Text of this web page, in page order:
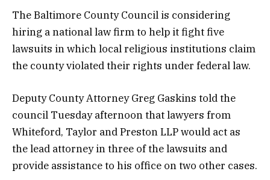
The Baltimore County Council is considering
hiring a national law firm to help it fight five
lawsuits in which local religious institutions claim
the county violated their rights under federal law.
Deputy County Attorney Greg Gaskins told the
council Tuesday afternoon that lawyers from
Whiteford, Taylor and Preston LLP would act as
the lead attorney in three of the lawsuits and
provide assistance to his office on two other cases.